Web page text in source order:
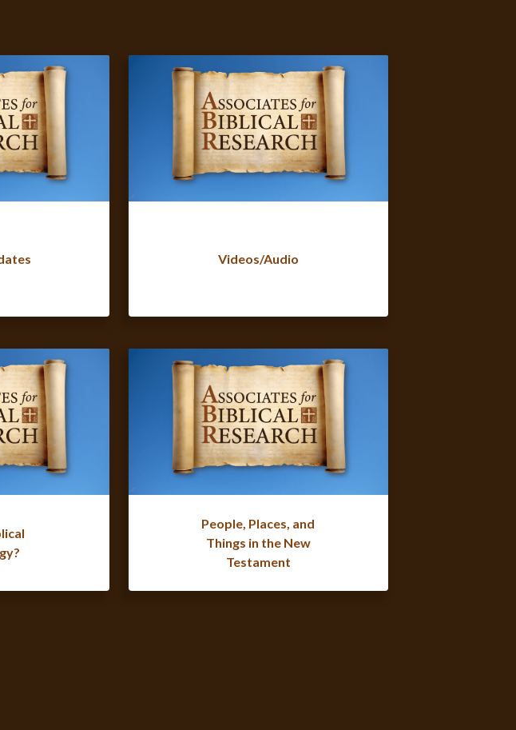
Videos/Audio
People, Places, and
Things in the New
Testament